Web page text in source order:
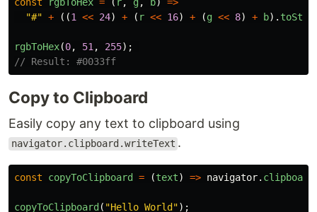
"#" + ((1 << 24) + ( r << 16) + (g << 8) + b).
rgbToHex(0, 51 , 255);
// Result: #0033ff
Copy to Clipboard
Easily copy any text to clipboard using
navigator.clipboard.writeText .
const copyToClipboard = (text) => navigator. clipboard
copyToClipboard ( "Hello World ");